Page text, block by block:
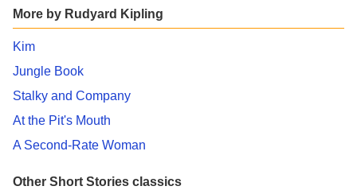
More by Rudyard Kipling
Kim
Jungle Book
Stalky and Company
At the Pit's Mouth
A Second-Rate Woman
Other Short Stories classics